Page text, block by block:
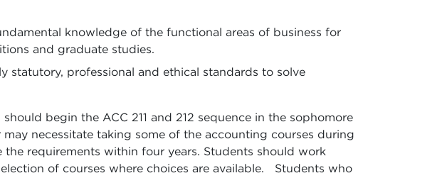
knowledge of the functional areas of business for
and graduate studies.
statutory, professional and ethical standards to solve
begin the ACC 211 and 212 sequence in the sophomore
necessitate taking some of the accounting courses during
requirements within four years. Students should work
of courses where choices are available. Students who